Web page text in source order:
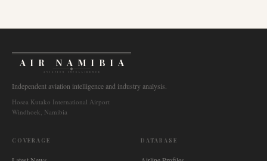
AIR NAMIBIA
AVIATION INTELLIGENCE
Independent aviation intelligence and industry analysis.
Hosea Kutako International Airport
Windhoek, Namibia
COVERAGE DATABASE